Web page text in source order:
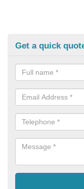
Get a quick